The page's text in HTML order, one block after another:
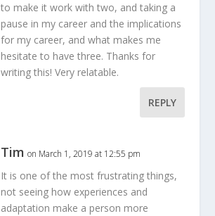
to make it work with two, and taking a
pause in my career and the implications
for my career, and what makes me
hesitate to have three. Thanks for
writing this! Very relatable.
REPLY
Tim on March 1, 2019 at 12:55 pm
It is one of the most frustrating things,
not seeing how experiences and
adaptation make a person more